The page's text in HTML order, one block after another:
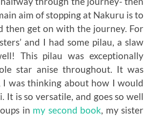
aim of stopping at Nakuru is to
then get on with the journey. For
and I had some pilau, a slaw
This pilau was exceptionally
star anise throughout. It was
was thinking about how I would
It is so versatile, and goes so well
in my second book, my sister